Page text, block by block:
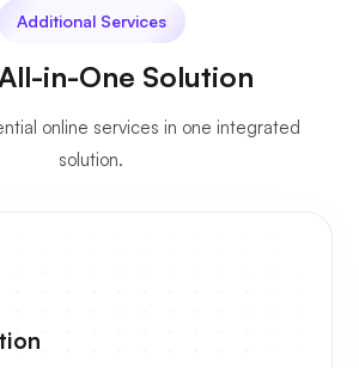
Additional Services
in-One Solution
online services in one integrated
solution.